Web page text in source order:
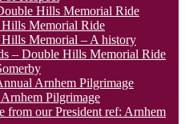
Hills Memorial Ride
Memorial Ride
Memorial – A history
– Double Hills Memorial Ride
Arnhem Pilgrimage
Pilgrimage
from our President ref: Arnhem